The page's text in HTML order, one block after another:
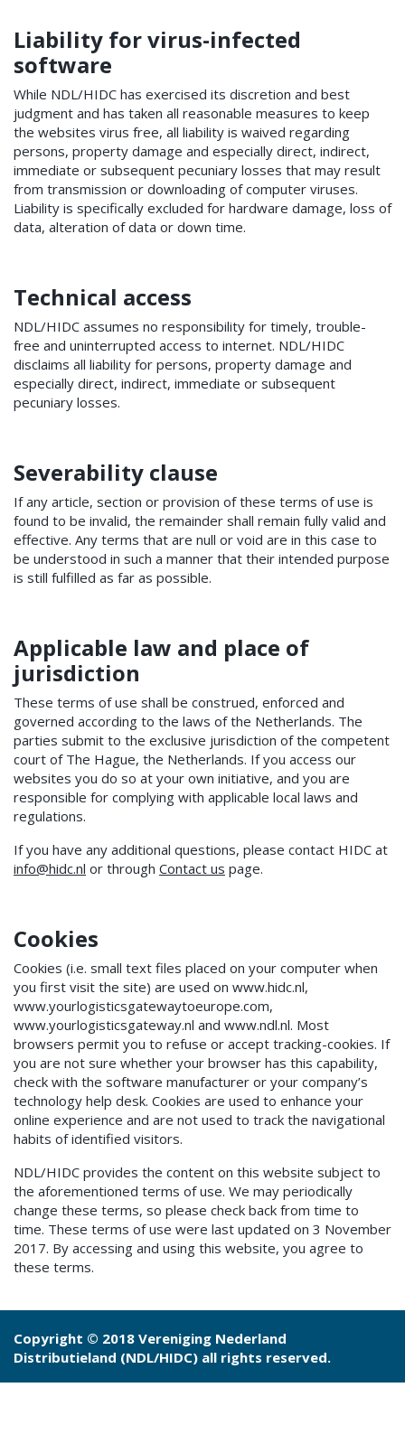
Liability for virus-infected
software
While NDL/HIDC has exercised its discretion and best
judgment and has taken all reasonable measures to keep
the websites virus free, all liability is waived regarding
persons, property damage and especially direct, indirect,
immediate or subsequent pecuniary losses that may result
from transmission or downloading of computer viruses.
Liability is specifically excluded for hardware damage, loss of
data, alteration of data or down time.
Technical access
NDL/HIDC assumes no responsibility for timely, trouble-
free and uninterrupted access to internet. NDL/HIDC
disclaims all liability for persons, property damage and
especially direct, indirect, immediate or subsequent
pecuniary losses.
Severability clause
If any article, section or provision of these terms of use is
found to be invalid, the remainder shall remain fully valid and
effective. Any terms that are null or void are in this case to
be understood in such a manner that their intended purpose
is still fulfilled as far as possible.
Applicable law and place of
jurisdiction
These terms of use shall be construed, enforced and
governed according to the laws of the Netherlands. The
parties submit to the exclusive jurisdiction of the competent
court of The Hague, the Netherlands. If you access our
websites you do so at your own initiative, and you are
responsible for complying with applicable local laws and
regulations.
If you have any additional questions, please contact HIDC at
info@hidc.nl or through Contact us page.
Cookies
Cookies (i.e. small text files placed on your computer when
you first visit the site) are used on www.hidc.nl,
www.yourlogisticsgatewaytoeurope.com,
www.yourlogisticsgateway.nl and www.ndl.nl. Most
browsers permit you to refuse or accept tracking-cookies. If
you are not sure whether your browser has this capability,
check with the software manufacturer or your company’s
technology help desk. Cookies are used to enhance your
online experience and are not used to track the navigational
habits of identified visitors.
NDL/HIDC provides the content on this website subject to
the aforementioned terms of use. We may periodically
change these terms, so please check back from time to
time. These terms of use were last updated on 3 November
2017. By accessing and using this website, you agree to
these terms.
Copyright © 2018 Vereniging Nederland
Distributieland (NDL/HIDC) all rights reserved.